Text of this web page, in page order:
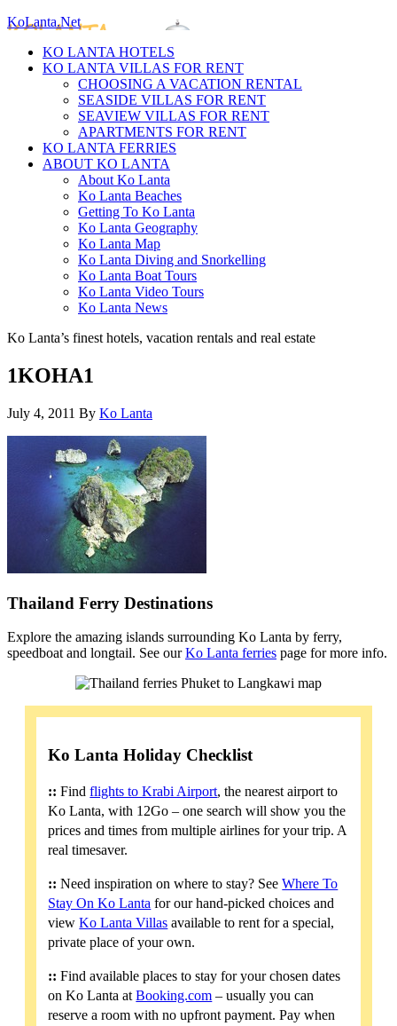
KoLanta.Net
KO LANTA HOTELS
KO LANTA VILLAS FOR RENT
CHOOSING A VACATION RENTAL
SEASIDE VILLAS FOR RENT
SEAVIEW VILLAS FOR RENT
APARTMENTS FOR RENT
KO LANTA FERRIES
ABOUT KO LANTA
About Ko Lanta
Ko Lanta Beaches
Getting To Ko Lanta
Ko Lanta Geography
Ko Lanta Map
Ko Lanta Diving and Snorkelling
Ko Lanta Boat Tours
Ko Lanta Video Tours
Ko Lanta News
Ko Lanta’s finest hotels, vacation rentals and real estate
1KOHA1
July 4, 2011 By Ko Lanta
Thailand Ferry Destinations
Explore the amazing islands surrounding Ko Lanta by ferry,
speedboat and longtail. See ourKo Lanta ferries page for more info.
Ko Lanta Holiday Checklist
:: Findflights to Krabi Airport, the nearest airport to
Ko Lanta, with 12Go – one search will show you the
prices and times from multiple airlines for your trip. A
real timesaver.
:: Need inspiration on where to stay? SeeWhere To
Stay On Ko Lanta for our hand-picked choices and
viewKo Lanta Villas available to rent for a special,
private place of your own.
:: Find available places to stay for your chosen dates
on Ko Lanta atBooking.com – usually you can
reserve a room with no upfront payment. Pay when